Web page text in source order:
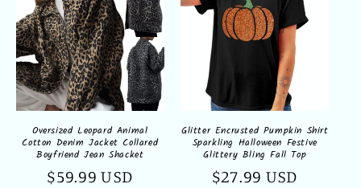
Oversized Leopard Animal
Cotton Denim Jacket Collared
Boyfriend Jean Shacket
Regular
$59.99 USD
Glitter Encrusted Pumpkin Shirt
Sparkling Halloween Festive
Glittery Bling Fall Top
Regular
$27.99 USD